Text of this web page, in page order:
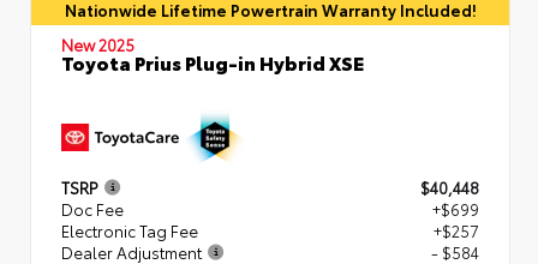
Nationwide Lifetime Powertrain Warranty Included!
New 2025
Toyota Prius Plug-in Hybrid XSE
TSRP
$40,448
Doc Fee
+$699
Electronic Tag Fee
+$257
Dealer Adjustment
- $584